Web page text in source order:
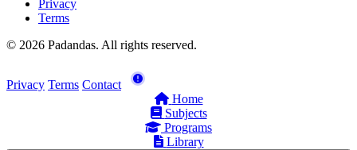
Privacy
Terms
© 2026 Padandas. All rights reserved.
Privacy Terms Contact
Home
Subjects
Programs
Library